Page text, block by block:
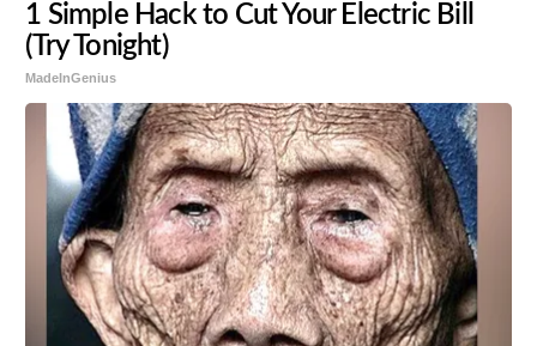
1 Simple Hack to Cut Your Electric Bill
(Try Tonight)
MadeInGenius